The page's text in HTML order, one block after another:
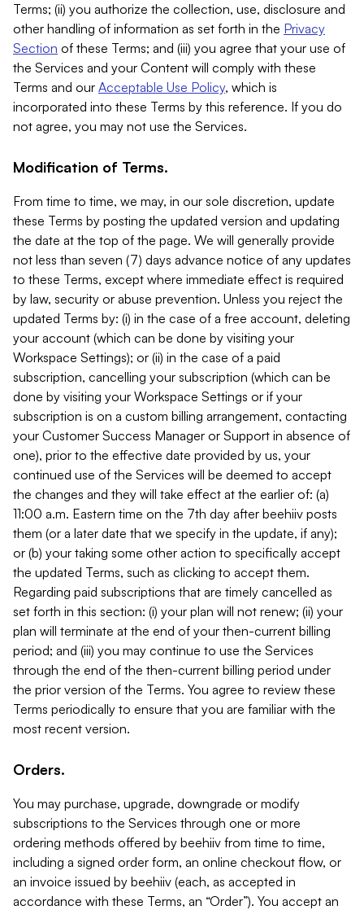
Terms; (ii) you authorize the collection, use, disclosure and
other handling of information as set forth in the Privacy
Section of these Terms; and (iii) you agree that your use of
the Services and your Content will comply with these
Terms and our Acceptable Use Policy, which is
incorporated into these Terms by this reference. If you do
not agree, you may not use the Services.
Modification of Terms.
From time to time, we may, in our sole discretion, update
these Terms by posting the updated version and updating
the date at the top of the page. We will generally provide
not less than seven (7) days advance notice of any updates
to these Terms, except where immediate effect is required
by law, security or abuse prevention. Unless you reject the
updated Terms by: (i) in the case of a free account, deleting
your account (which can be done by visiting your
Workspace Settings); or (ii) in the case of a paid
subscription, cancelling your subscription (which can be
done by visiting your Workspace Settings or if your
subscription is on a custom billing arrangement, contacting
your Customer Success Manager or Support in absence of
one), prior to the effective date provided by us, your
continued use of the Services will be deemed to accept
the changes and they will take effect at the earlier of: (a)
11:00 a.m. Eastern time on the 7th day after beehiiv posts
them (or a later date that we specify in the update, if any);
or (b) your taking some other action to specifically accept
the updated Terms, such as clicking to accept them.
Regarding paid subscriptions that are timely cancelled as
set forth in this section: (i) your plan will not renew; (ii) your
plan will terminate at the end of your then-current billing
period; and (iii) you may continue to use the Services
through the end of the then-current billing period under
the prior version of the Terms. You agree to review these
Terms periodically to ensure that you are familiar with the
most recent version.
Orders.
You may purchase, upgrade, downgrade or modify
subscriptions to the Services through one or more
ordering methods offered by beehiiv from time to time,
including a signed order form, an online checkout flow, or
an invoice issued by beehiiv (each, as accepted in
accordance with these Terms, an “Order”). You accept an